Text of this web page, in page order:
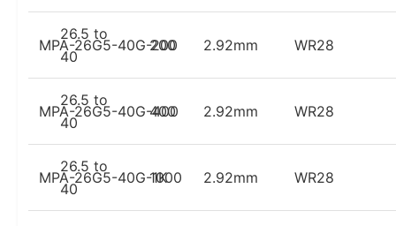
MPA-26G5-40G-200
26.5 to
40
200 2.92mm WR28
MPA-26G5-40G-400
26.5 to
40
400 2.92mm WR28
MPA-26G5-40G-1K
26.5 to
40
1000 2.92mm WR28